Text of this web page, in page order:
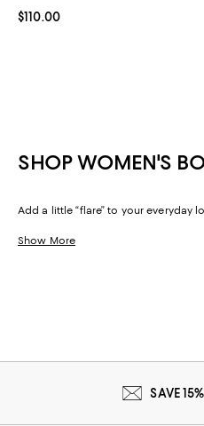
Current price $110.00; ;
$110.00
SHOP WOMEN'S
Add a little “flare” to your everyday
Show More
SAVE